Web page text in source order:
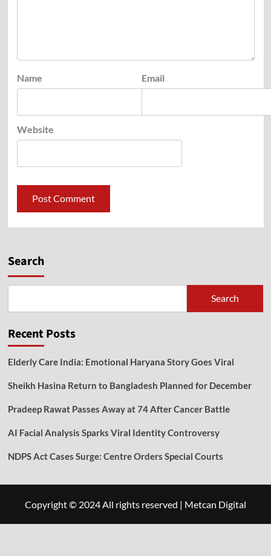
Name Email
Website
Search
Search
Recent Posts
Elderly Care India: Emotional Haryana Story Goes Viral
Sheikh Hasina Return to Bangladesh Planned for December
Pradeep Rawat Passes Away at 74 After Cancer Battle
AI Facial Analysis Sparks Viral Identity Controversy
NDPS Act Cases Surge: Centre Orders Special Courts
Copyright © 2024 All rights reserved | Metcan Digital